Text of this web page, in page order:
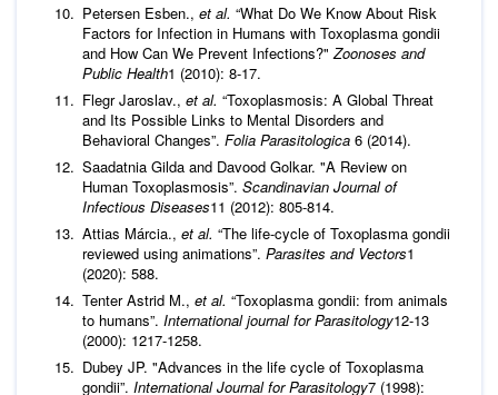
Petersen Esben., et al. “What Do We Know About Risk
Factors for Infection in Humans with Toxoplasma gondii
and How Can We Prevent Infections?"Zoonoses and
Public Health1 (2010): 8-17.
Flegr Jaroslav., et al. “Toxoplasmosis: A Global Threat
and Its Possible Links to Mental Disorders and
Behavioral Changes”. Folia Parasitologica 6 (2014).
Saadatnia Gilda and Davood Golkar. "A Review on
Human Toxoplasmosis”. Scandinavian Journal of
Infectious Diseases11 (2012): 805-814.
Attias Márcia., et al. “The life-cycle of Toxoplasma gondii
reviewed using animations”. Parasites and Vectors1
(2020): 588.
Tenter Astrid M., et al. “Toxoplasma gondii: from animals
to humans”. International journal for Parasitology12-13
(2000): 1217-1258.
Dubey JP. "Advances in the life cycle of Toxoplasma
gondii”. International Journal for Parasitology7 (1998):